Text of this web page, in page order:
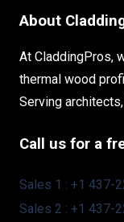
About
At CladdingPros,
thermal wood
Serving
Call us for a
Sales 1 : +1 437-
Sales 2 : +1 437-